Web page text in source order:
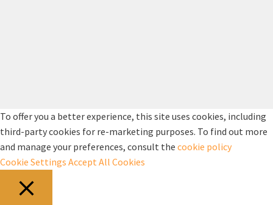
To offer you a better experience, this site uses cookies, including
third-party cookies for re-marketing purposes. To find out more
and manage your preferences, consult the cookie policy
Cookie Settings Accept All Cookies